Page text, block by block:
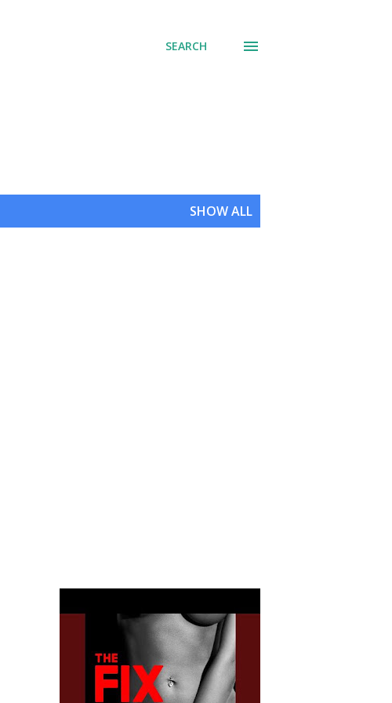
SEARCH
SHOW ALL